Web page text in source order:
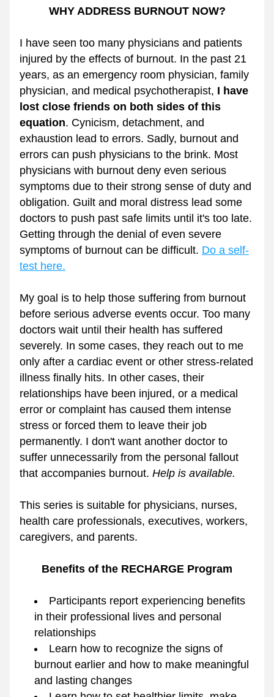
WHY ADDRESS BURNOUT NOW?
I have seen too many physicians and patients
injured by the effects of burnout. In the past 21
years, as an emergency room physician, family
physician, and medical psychotherapist, I have
lost close friends on both sides of this
equation. Cynicism, detachment, and
exhaustion lead to errors. Sadly, burnout and
errors can push physicians to the brink. Most
physicians with burnout deny even serious
symptoms due to their strong sense of duty and
obligation. Guilt and moral distress lead some
doctors to push past safe limits until it's too late.
Getting through the denial of even severe
symptoms of burnout can be difficult. Do a self-
test here.
My goal is to help those suffering from burnout
before serious adverse events occur. Too many
doctors wait until their health has suffered
severely. In some cases, they reach out to me
only after a cardiac event or other stress-related
illness finally hits. In other cases, their
relationships have been injured, or a medical
error or complaint has caused them intense
stress or forced them to leave their job
permanently. I don't want another doctor to
suffer unnecessarily from the personal fallout
that accompanies burnout. Help is available.
This series is suitable for physicians, nurses,
health care professionals, executives, workers,
caregivers, and parents.
Benefits of the RECHARGE Program
Participants report experiencing benefits
in their professional lives and personal
relationships
Learn how to recognize the signs of
burnout earlier and how to make meaningful
and lasting changes